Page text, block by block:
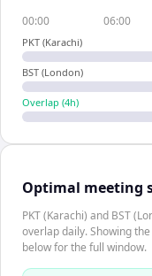
00:00 06:00
PKT (Karachi)
BST (London)
Overlap (4h)
Optimal meeting
PKT (Karachi) and BST
overlap daily. Showing
below for the full window.